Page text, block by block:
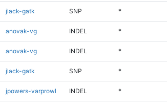
jlack-gatk SNP *
anovak-vg INDEL *
anovak-vg INDEL *
jlack-gatk SNP *
jpowers-varprowl INDEL *